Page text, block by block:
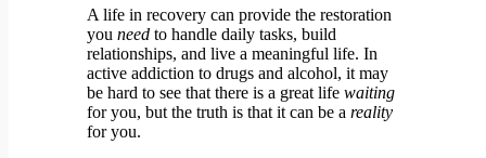
A life in recovery can provide the restoration
you needto handle daily tasks, build
relationships, and live a meaningful life. In
active addiction to drugs and alcohol, it may
be hard to see that there is a great life waiting
for you, but the truth is that it can be a reality
for you.